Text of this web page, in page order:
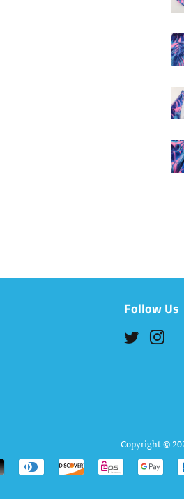
Follow Us
Twitter
Copyright ©